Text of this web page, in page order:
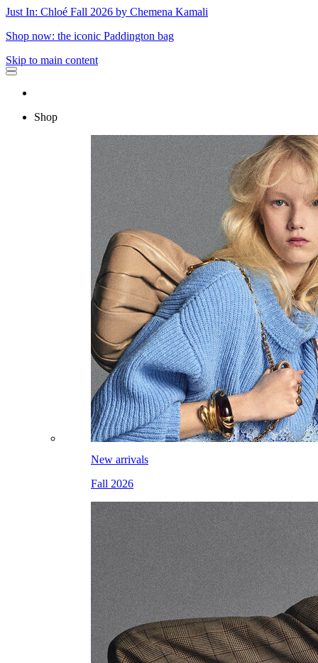
Just In: Chloé Fall 2026 by Chemena Kamali
Shop now: the iconic Paddington bag
Skip to main content
Shop
New arrivals
Fall 2026